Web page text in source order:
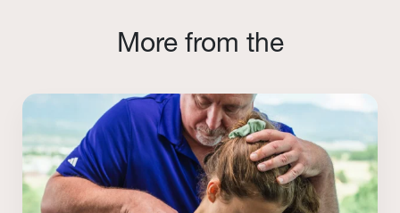
More from the